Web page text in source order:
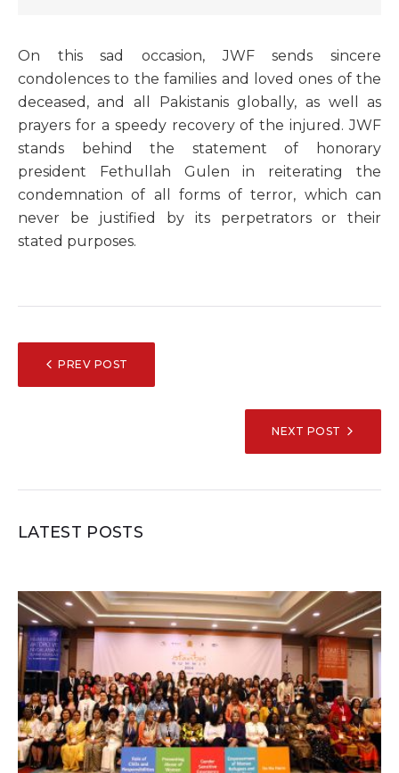
On this sad occasion, JWF sends sincere
condolences to the families and loved ones of the
deceased, and all Pakistanis globally, as well as
prayers for a speedy recovery of the injured. JWF
stands behind the statement of honorary
president Fethullah Gulen in reiterating the
condemnation of all forms of terror, which can
never be justified by its perpetrators or their
stated purposes.
POST
NAVIGATION
PREV POST
NEXT POST
LATEST POSTS